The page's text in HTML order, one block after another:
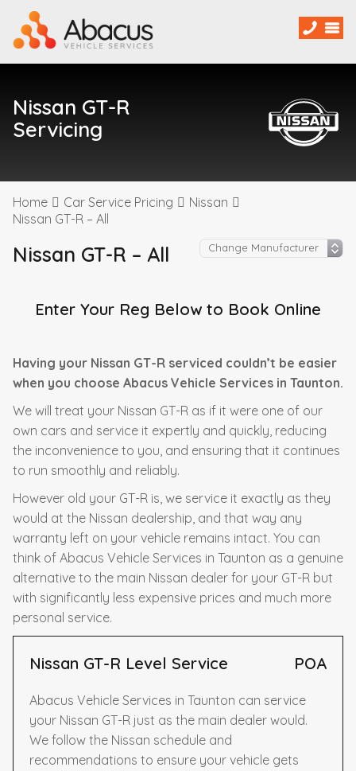
Nissan GT-R
Servicing
Home Car Service Pricing
Nissan
Nissan GT-R – All
Nissan GT-R – All
Enter Your Reg Below to Book Online
Having your Nissan GT-R serviced couldn’t be easier
when you choose Abacus Vehicle Services in Taunton.
We will treat your Nissan GT-R as if it were one of our
own cars and service it expertly and quickly, reducing
the inconvenience to you, and ensuring that it continues
to run smoothly and reliably.
However old your GT-R is, we service it exactly as they
would at the Nissan dealership, and that way any
warranty left on your vehicle remains intact. You can
think of Abacus Vehicle Services in Taunton as a genuine
alternative to the main Nissan dealer for your GT-R but
with significantly less expensive prices and much more
personal service.
Nissan GT-R Level Service POA
Abacus Vehicle Services in Taunton can service
your Nissan GT-R just as the main dealer would.
We follow the Nissan schedule and
recommendations to ensure your vehicle gets